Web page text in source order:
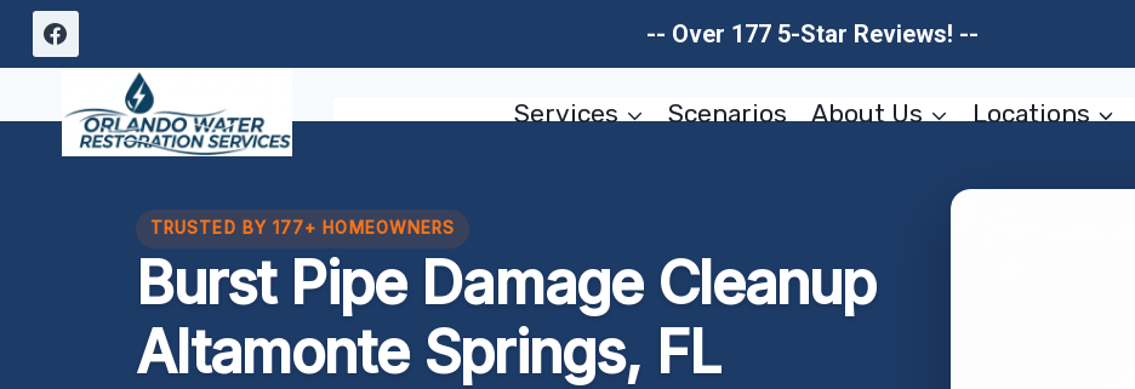
Skip
-- Over 177 5-Star Reviews! --
Services Scenarios About Us Locations
TRUSTED BY 177+ HOMEOWNERS
Burst Pipe Damage Cleanup
Altamonte Springs, FL